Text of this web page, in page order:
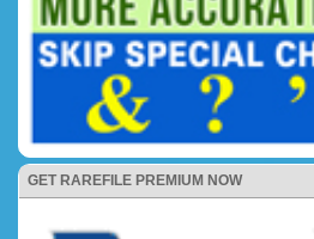
GET RAREFILE PREMIUM NOW